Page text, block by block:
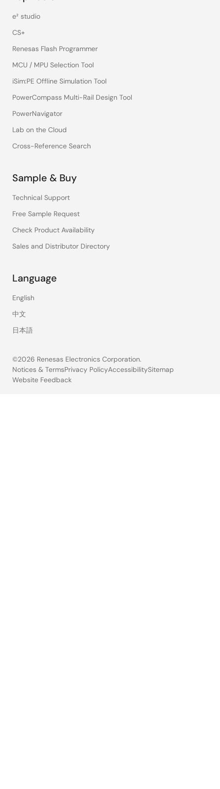
e² studio
CS+
Renesas Flash Programmer
MCU / MPU Selection Tool
iSim:PE Offline Simulation Tool
PowerCompass Multi-Rail Design Tool
PowerNavigator
Lab on the Cloud
Cross-Reference Search
Sample & Buy
Technical Support
Free Sample Request
Check Product Availability
Sales and Distributor Directory
Language
English
中文
日本語
©2026 Renesas Electronics Corporation.
Legal
Notices & TermsPrivacy PolicyAccessibilitySitemap
Website Feedback